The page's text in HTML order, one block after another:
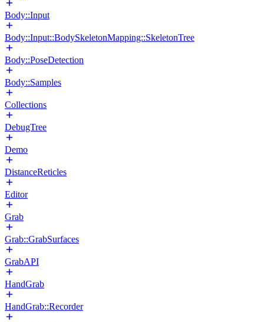
Body::Input
Body::Input::BodySkeletonMapping::SkeletonTree
Body::PoseDetection
Body::Samples
Collections
DebugTree
Demo
DistanceReticles
Editor
Grab
Grab::GrabSurfaces
GrabAPI
HandGrab
HandGrab::Recorder